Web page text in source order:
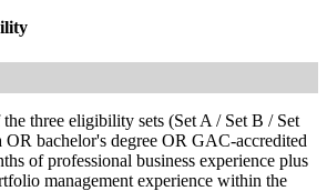
three eligibility sets (Set A / Set B / Set
bachelor's degree OR GAC-accredited
of professional business experience plus
management experience within the